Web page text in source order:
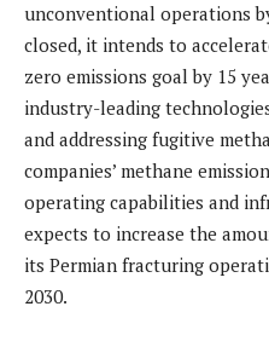
unconventional operations
closed, it intends to
zero emissions goal by 15
industry-leading
and addressing fugitive
companies’ methane
operating capabilities and
expects to increase the
its Permian fracturing
2030.